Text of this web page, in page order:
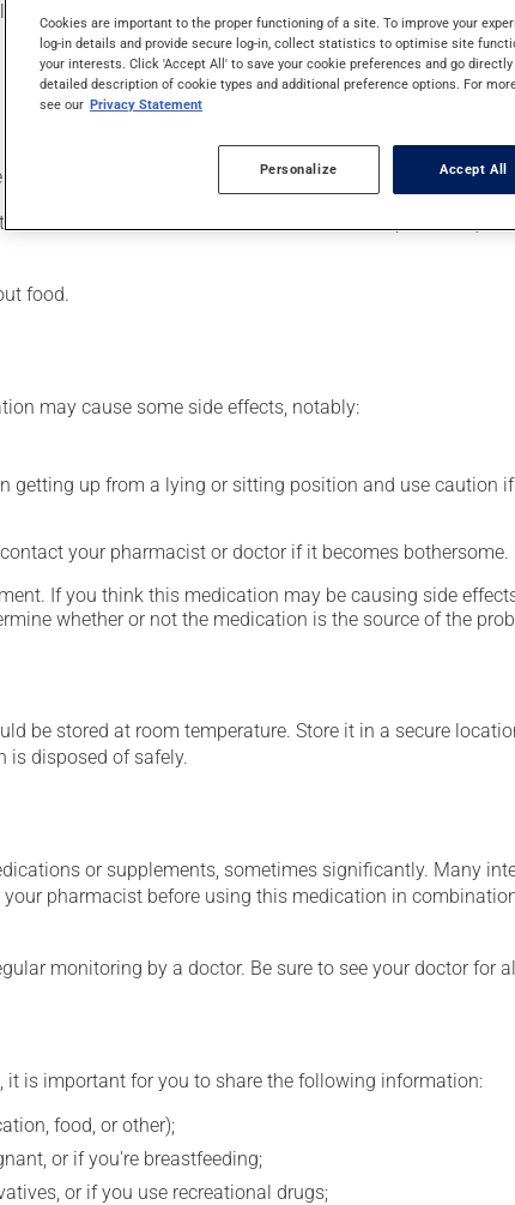
pressure. It may also be used to ease strain on the
day. However, your pharmacist may have suggested a
day.
maintain its beneficial effects. Be sure to keep an
food.
may cause some side effects, notably:
getting up from a lying or sitting position and use caution
your pharmacist or doctor if it becomes bothersome.
If you think this medication may be causing side
whether or not the medication is the source of the
be stored at room temperature. Store it in a secure
is disposed of safely.
or supplements, sometimes significantly. Many
pharmacist before using this medication in
monitoring by a doctor. Be sure to see your doctor for
is important for you to share the following information:
food, or other);
or if you're breastfeeding;
or if you use recreational drugs;
Cookies are important to the proper functioning of a site. To improve your
log-in details and provide secure log-in, collect statistics to optimise site
your interests. Click 'Accept All' to save your cookie preferences and go
detailed description of cookie types and additional preference options. For
see our Privacy Statement
Personalize Accept All